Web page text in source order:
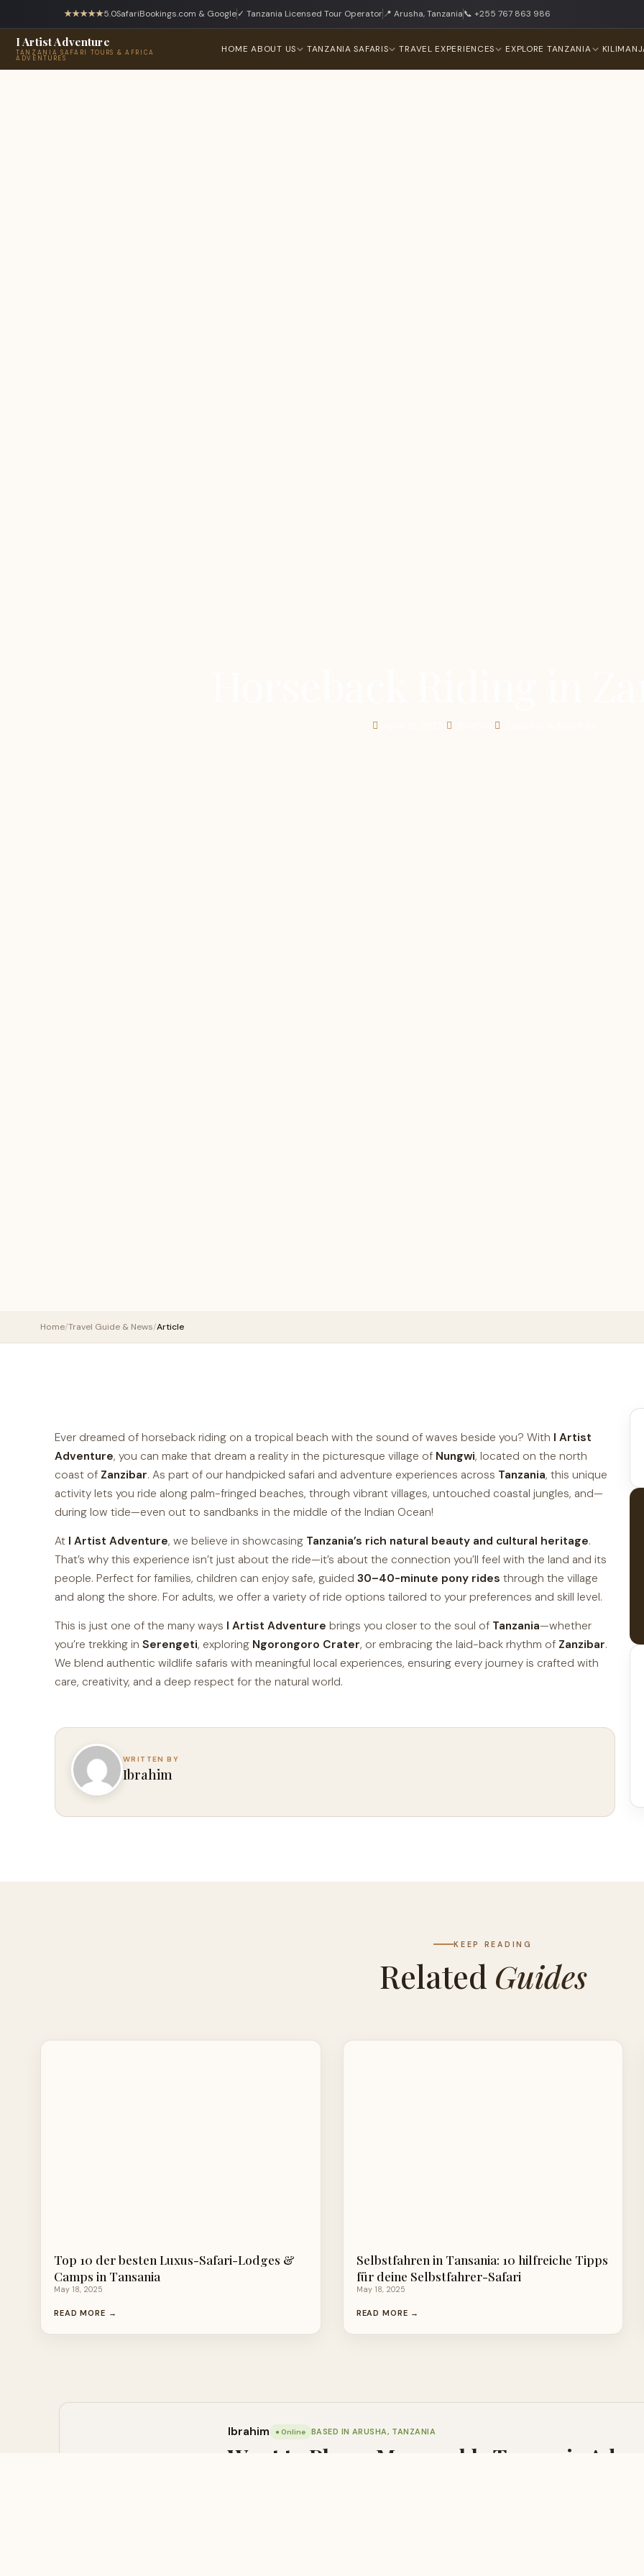
★★★★★5.0SafariBookings.com & Google✓ Tanzania Licensed Tour Operator📍 Arusha, Tanzania📞 +255 767 863 986
I Artist Adventure
TANZANIA SAFARI TOURS & AFRICA
ADVENTURES
HOME ABOUT US TANZANIA SAFARIS TRAVEL EXPERIENCES EXPLORE TANZANIA
Home/Travel Guide & News/Article
Ever dreamed of horseback riding on a tropical beach with the sound of waves beside you? With I Artist
Adventure, you can make that dream a reality in the picturesque village of Nungwi, located on the north
coast of Zanzibar. As part of our handpicked safari and adventure experiences across Tanzania, this unique
activity lets you ride along palm-fringed beaches, through vibrant villages, untouched coastal jungles, and—
during low tide—even out to sandbanks in the middle of the Indian Ocean!
At I Artist Adventure, we believe in showcasing Tanzania’s rich natural beauty and cultural heritage.
That’s why this experience isn’t just about the ride—it’s about the connection you’ll feel with the land and its
people. Perfect for families, children can enjoy safe, guided 30–40-minute pony rides through the village
and along the shore. For adults, we offer a variety of ride options tailored to your preferences and skill level.
This is just one of the many ways I Artist Adventure brings you closer to the soul of Tanzania—whether
you’re trekking in Serengeti, exploring Ngorongoro Crater, or embracing the laid-back rhythm of Zanzibar.
We blend authentic wildlife safaris with meaningful local experiences, ensuring every journey is crafted with
care, creativity, and a deep respect for the natural world.
Ibrahim
KEEP READING
Related Guides
Top 10 der besten Luxus-Safari-Lodges &
Camps in Tansania
May 18, 2025
READ MORE →
Selbstfahren in Tansania: 10 hilfreiche Tipps
für deine Selbstfahrer-Safari
May 18, 2025
READ MORE →
Ibrahim ● Online BASED IN ARUSHA, TANZANIA
Want to Plan a Memorable Tanzania